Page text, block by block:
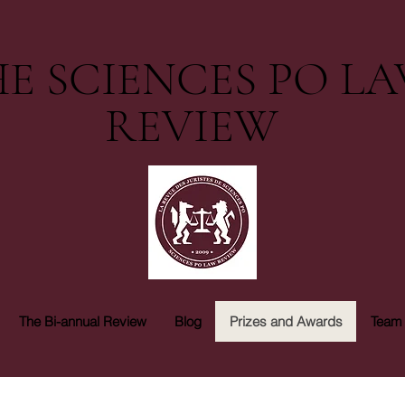
SCIENCES PO
REVIEW
The Bi-annual Review Blog Prizes and Awards Team